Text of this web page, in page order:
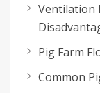
Ventilation
Pig Farm
Common